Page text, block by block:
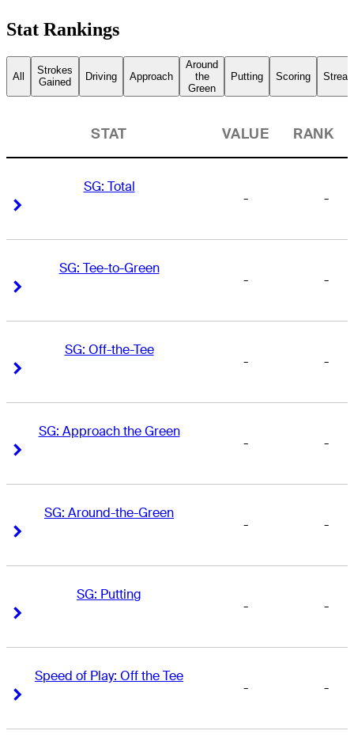
Stat Rankings
All
Strokes
Gained
Driving Approach
Around
the
Green
Putting Scoring
STAT VALUE RANK
SG: Total
- -
SG: Tee-to-Green
- -
SG: Off-the-Tee
- -
SG: Approach the Green
- -
SG: Around-the-Green
- -
SG: Putting
- -
Speed of Play: Off the Tee
- -